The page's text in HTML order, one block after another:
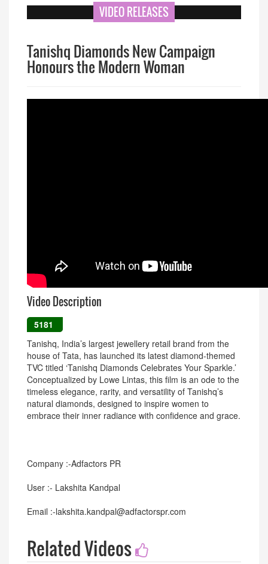
VIDEO RELEASES
Tanishq Diamonds New Campaign
Honours the Modern Woman
Video Description
5181
Tanishq, India’s largest jewellery retail brand from the
house of Tata, has launched its latest diamond-themed
TVC titled ‘Tanishq Diamonds Celebrates Your Sparkle.’
Conceptualized by Lowe Lintas, this film is an ode to the
timeless elegance, rarity, and versatility of Tanishq’s
natural diamonds, designed to inspire women to
embrace their inner radiance with confidence and grace.
Company :-Adfactors PR
User :- Lakshita Kandpal
Email :-lakshita.kandpal@adfactorspr.com
Related Videos